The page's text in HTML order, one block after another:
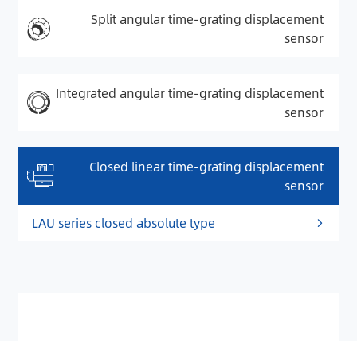
Split angular time-grating displacement
sensor
Integrated angular time-grating displacement
sensor
Closed linear time-grating displacement
sensor
LAU series closed absolute type